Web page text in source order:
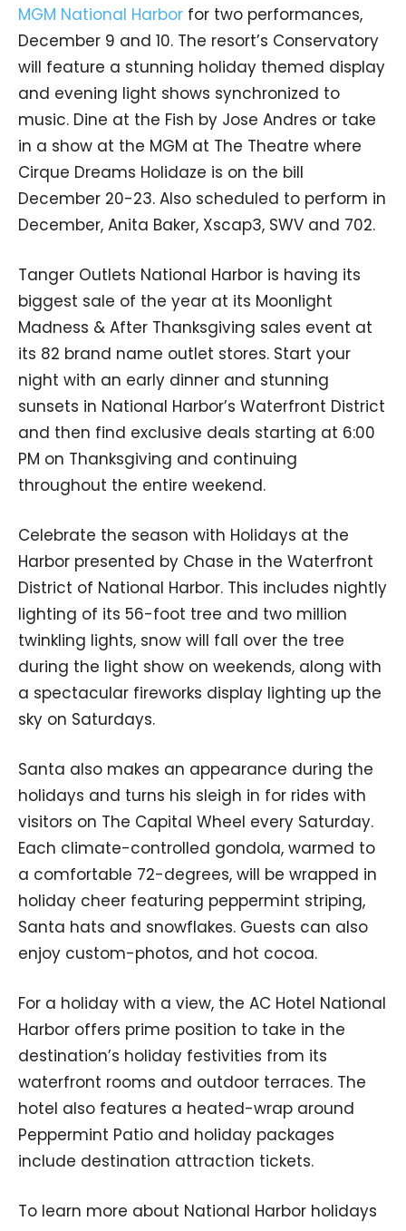
MGM National Harbor for two performances,
December 9 and 10. The resort’s Conservatory
will feature a stunning holiday themed display
and evening light shows synchronized to
music. Dine at the Fish by Jose Andres or take
in a show at the MGM at The Theatre where
Cirque Dreams Holidaze is on the bill
December 20-23. Also scheduled to perform in
December, Anita Baker, Xscap3, SWV and 702.
Tanger Outlets National Harbor is having its
biggest sale of the year at its Moonlight
Madness & After Thanksgiving sales event at
its 82 brand name outlet stores. Start your
night with an early dinner and stunning
sunsets in National Harbor’s Waterfront District
and then find exclusive deals starting at 6:00
PM on Thanksgiving and continuing
throughout the entire weekend.
Celebrate the season with Holidays at the
Harbor presented by Chase in the Waterfront
District of National Harbor. This includes nightly
lighting of its 56-foot tree and two million
twinkling lights, snow will fall over the tree
during the light show on weekends, along with
a spectacular fireworks display lighting up the
sky on Saturdays.
Santa also makes an appearance during the
holidays and turns his sleigh in for rides with
visitors on The Capital Wheel every Saturday.
Each climate-controlled gondola, warmed to
a comfortable 72-degrees, will be wrapped in
holiday cheer featuring peppermint striping,
Santa hats and snowflakes. Guests can also
enjoy custom-photos, and hot cocoa.
For a holiday with a view, the AC Hotel National
Harbor offers prime position to take in the
destination’s holiday festivities from its
waterfront rooms and outdoor terraces. The
hotel also features a heated-wrap around
Peppermint Patio and holiday packages
include destination attraction tickets.
To learn more about National Harbor holidays